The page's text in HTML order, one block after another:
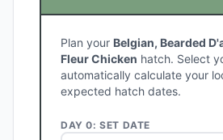
Plan your Belgian, Bearded
Fleur Chicken hatch. Select
automatically calculate your
expected hatch dates.
DAY 0: SET DATE